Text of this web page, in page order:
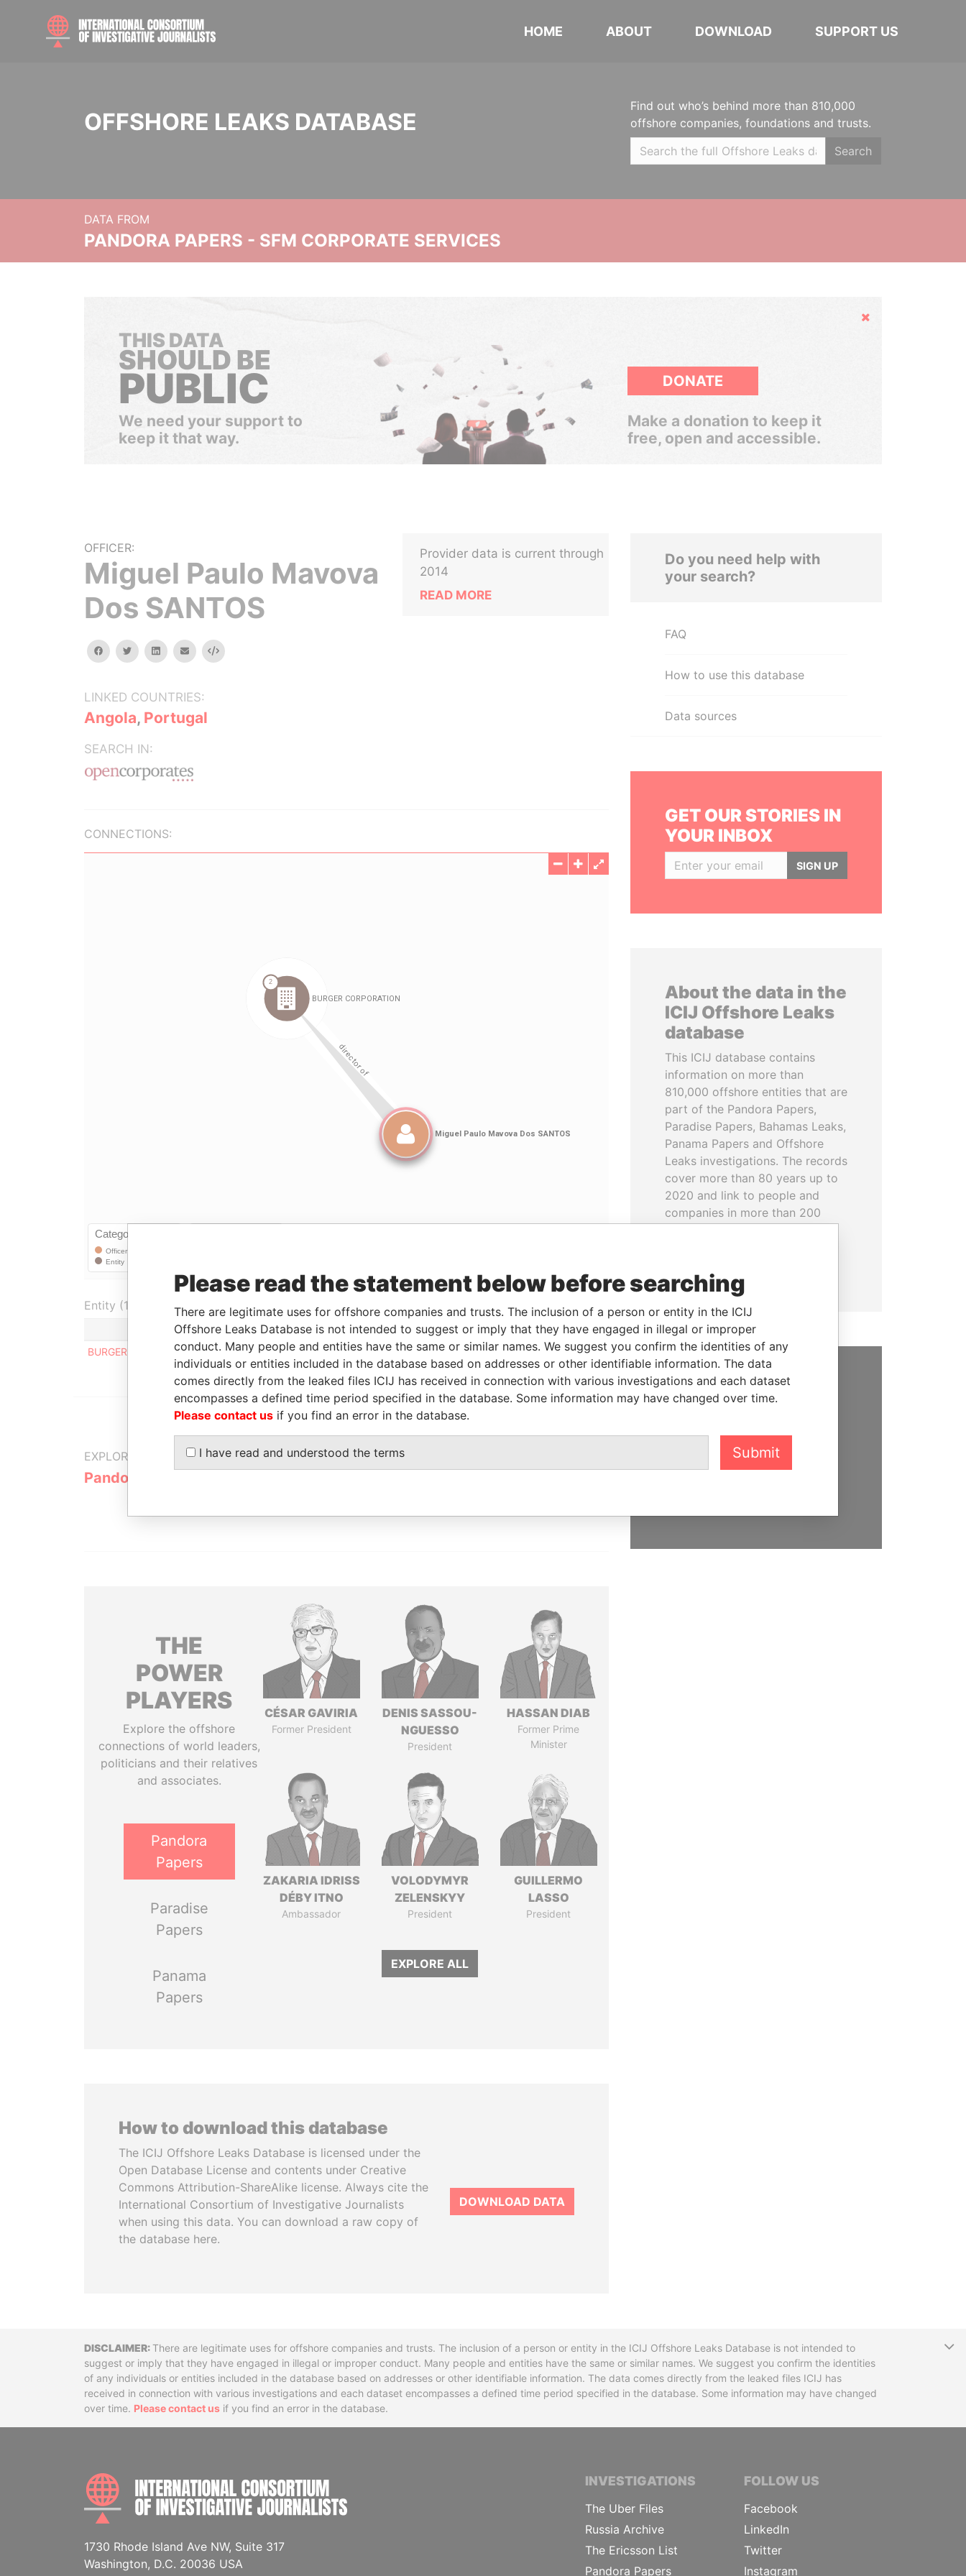
HOME ABOUT DOWNLOAD SUPPORT US
OFFSHORE LEAKS DATABASE
Find out who’s behind more than 810,000
offshore companies, foundations and trusts.
Search
DATA FROM
PANDORA PAPERS - SFM CORPORATE SERVICES
Hide
THIS DATA
SHOULD BE
PUBLIC
We need your support to
keep it that way.
DONATE
Make a donation to keep it
free, open and accessible.
OFFICER:
Miguel Paulo Mavova
Dos SANTOS
facebooktwitterlinkedinemail Embed
LINKED COUNTRIES:
Angola, Portugal
SEARCH IN:
Provider data is current through
2014
READ MORE
CONNECTIONS:
Entity (1)
Role From To Incorporation Jurisdiction Status
Data From
BURGER CORPORATION
Director - - - Pandora Papers
EXPLORE MORE FROM
Pandora Papers
GET OUR STORIES
THE
POWER
PLAYERS
Explore the offshore
connections of world leaders,
politicians and their relatives
and associates.
Pandora
Papers
Paradise
Papers
Panama
Papers
CÉSAR GAVIRIA
Former President
DENIS SASSOU-
NGUESSO
President
HASSAN DIAB
Former Prime
Minister
ZAKARIA IDRISS
DÉBY ITNO
Ambassador
VOLODYMYR
ZELENSKYY
President
GUILLERMO
LASSO
President
EXPLORE ALL
How to download this database
The ICIJ Offshore Leaks Database is licensed under the
Open Database License and contents under Creative
Commons Attribution-ShareAlike license. Always cite the
International Consortium of Investigative Journalists
when using this data. You can download a raw copy of
the database here.
DOWNLOAD DATA
Do you need help with
your search?
FAQ
How to use this database
Data sources
GET OUR STORIES IN
YOUR INBOX
SIGN UP
About the data in the
ICIJ Offshore Leaks
database
This ICIJ database contains
information on more than
810,000 offshore entities that are
part of the Pandora Papers,
Paradise Papers, Bahamas Leaks,
Panama Papers and Offshore
Leaks investigations. The records
cover more than 80 years up to
2020 and link to people and
companies in more than 200
SUPPORT US
support of readers like you to
help us expose corruption and
hold the powerful to account
DisclaimerThere are legitimate uses for offshore companies and trusts. The inclusion of a person or entity in the ICIJ Offshore Leaks Database is not intended to
suggest or imply that they have engaged in illegal or improper conduct. Many people and entities have the same or similar names. We suggest you confirm the identities
of any individuals or entities included in the database based on addresses or other identifiable information. The data comes directly from the leaked files ICIJ has
received in connection with various investigations and each dataset encompasses a defined time period specified in the database. Some information may have changed
over time. Please contact us if you find an error in the database.
INTERNATIONAL CONSORTIUM OF INVESTIGATIVE JOURNALISTS
1730 Rhode Island Ave NW, Suite 317
Washington, D.C. 20036 USA
INVESTIGATIONS
The Uber Files
Russia Archive
The Ericsson List
Pandora Papers
FOLLOW US
Facebook
LinkedIn
Twitter
Instagram
Please read the statement below before searching
There are legitimate uses for offshore companies and trusts. The inclusion of a person or entity in the ICIJ
Offshore Leaks Database is not intended to suggest or imply that they have engaged in illegal or improper
conduct. Many people and entities have the same or similar names. We suggest you confirm the identities of any
individuals or entities included in the database based on addresses or other identifiable information. The data
comes directly from the leaked files ICIJ has received in connection with various investigations and each dataset
encompasses a defined time period specified in the database. Some information may have changed over time.
Please contact us if you find an error in the database.
I have read and understood the terms Submit